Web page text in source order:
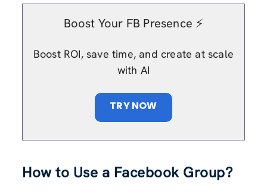
Boost Your FB Presence ⚡️
Boost ROI, save time, and create at scale
with AI
TRY NOW
How to Use a Facebook Group?